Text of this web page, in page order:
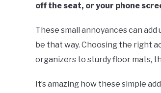
off the seat, or your phone
These small annoyances can add
be that way. Choosing the right
organizers to sturdy floor mats,
It’s amazing how these simple